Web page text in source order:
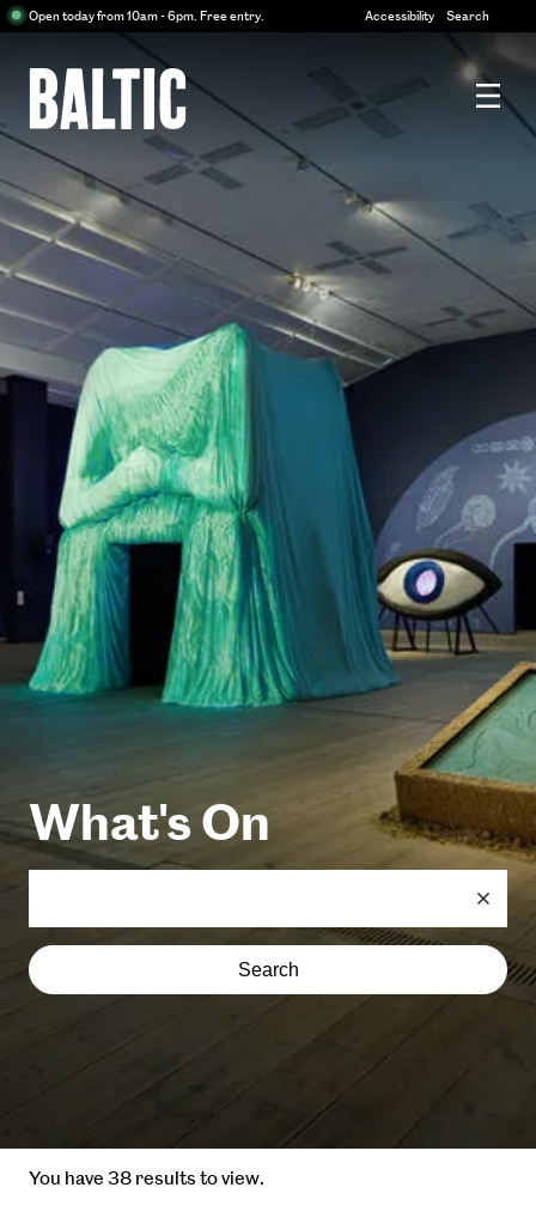
Open today from 10am - 6pm. Free entry. Accessibility Search
Baltic
Centre
for
Contemporary
Art
for
Contemporary
Art
What's On
Search
You have 38 results to view.